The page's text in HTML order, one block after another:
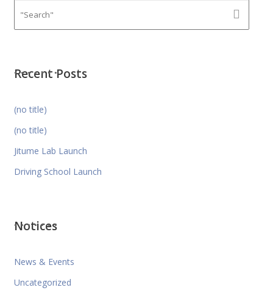
Recent Posts
(no title)
(no title)
Jitume Lab Launch
Driving School Launch
Notices
News & Events
Uncategorized